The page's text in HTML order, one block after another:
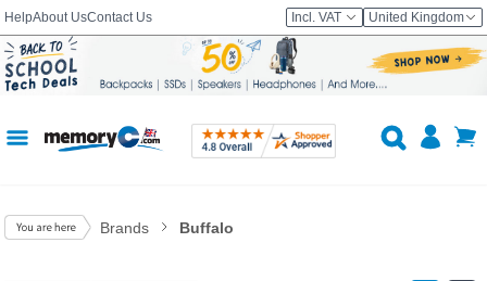
HelpAbout UsContact Us Incl. VAT United Kingdom
Brands Buffalo